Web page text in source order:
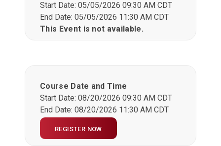
Start Date: 05/05/2026 09:30 AM CDT
End Date: 05/05/2026 11:30 AM CDT
This Event is not available.
Course Date and Time
Start Date: 08/20/2026 09:30 AM CDT
End Date: 08/20/2026 11:30 AM CDT
REGISTER NOW